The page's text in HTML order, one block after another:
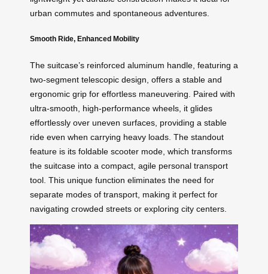
urban commutes and spontaneous adventures.
Smooth Ride, Enhanced Mobility
The suitcase’s reinforced aluminum handle, featuring a
two-segment telescopic design, offers a stable and
ergonomic grip for effortless maneuvering. Paired with
ultra-smooth, high-performance wheels, it glides
effortlessly over uneven surfaces, providing a stable
ride even when carrying heavy loads. The standout
feature is its foldable scooter mode, which transforms
the suitcase into a compact, agile personal transport
tool. This unique function eliminates the need for
separate modes of transport, making it perfect for
navigating crowded streets or exploring city centers.